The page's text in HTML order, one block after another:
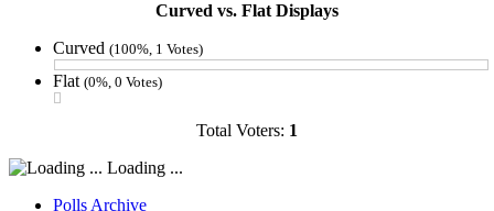
Curved vs. Flat Displays
Curved (100%, 1 Votes)
Flat (0%, 0 Votes)
Total Voters: 1
Loading ...
Polls Archive